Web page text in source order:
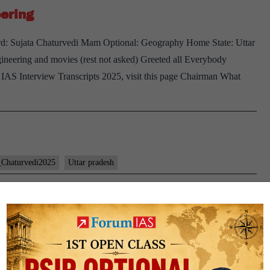
Geography
Optional,
Bihar
State,
Sujata Chaturvedi Mam Optional: Geography Home State: Uttar
and movies (rest not asked) Greeted all Everybody
Interview Transcripts 2025, visit this page Chairman What
Uttar pradesh
Sujata Chaturvedi Board,
State, chess Hobby
Optional: Geography Home State: Uttar Pradesh
, optional), homeopathy, up, Moradabad, chess, science